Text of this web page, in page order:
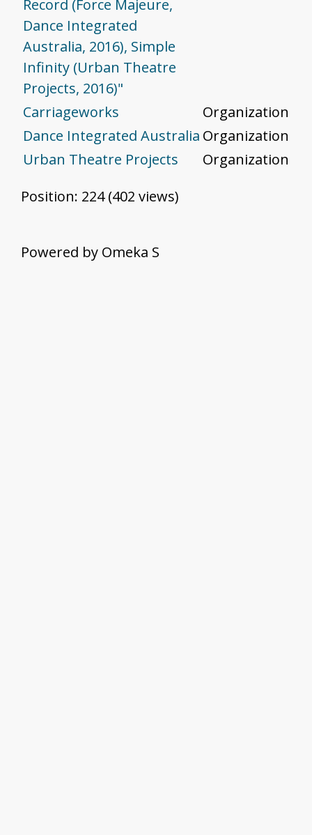
Record (Force Majeure,
Dance Integrated
Australia, 2016), Simple
Infinity (Urban Theatre
Projects, 2016)"
Carriageworks
Organization
Dance Integrated Australia Organization
Urban Theatre Projects
Organization
Position: 224(402 views)
Powered by Omeka S